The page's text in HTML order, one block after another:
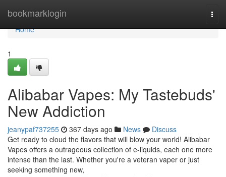
bookmarklogin
Home
Home
1
Alibabar Vapes: My Tastebuds'
New Addiction
jeanypaf737255 367 days ago News
Discuss
Get ready to cloud the flavors that will blow your world! Alibabar
Vapes offers a outrageous collection of e-liquids, each one more
intense than the last. Whether you're a veteran vaper or just
seeking something new,